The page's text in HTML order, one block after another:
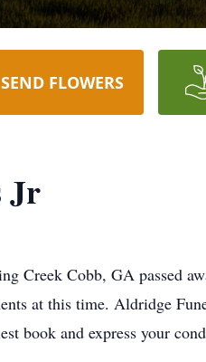
SEND FLOWERS
Jr
Creek Cobb, GA passed
at this time. Aldridge
book and express your